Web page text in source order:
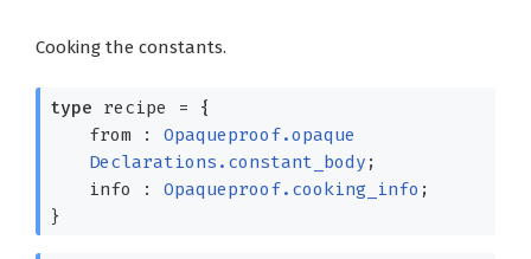
Cooking the constants.
type recipe =
{
from :Opaqueproof.opaque
Declarations.constant_body ;
info :Opaqueproof.cooking_info ;
}